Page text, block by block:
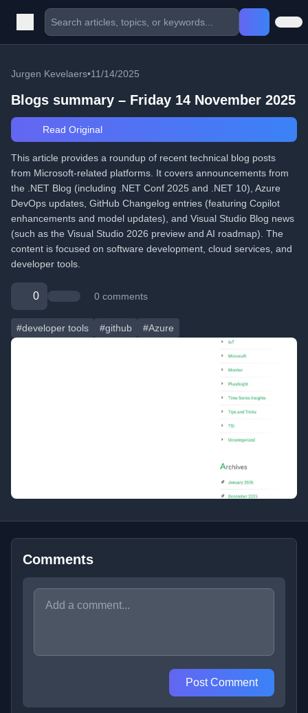
Jurgen Kevelaers•11/14/2025
Blogs summary – Friday 14 November 2025
Read Original
This article provides a roundup of recent technical blog posts
from Microsoft-related platforms. It covers announcements from
the .NET Blog (including .NET Conf 2025 and .NET 10), Azure
DevOps updates, GitHub Changelog entries (featuring Copilot
enhancements and model updates), and Visual Studio Blog news
(such as the Visual Studio 2026 preview and AI roadmap). The
content is focused on software development, cloud services, and
developer tools.
0 0 comments
#developer tools #github #Azure
Comments
Post Comment